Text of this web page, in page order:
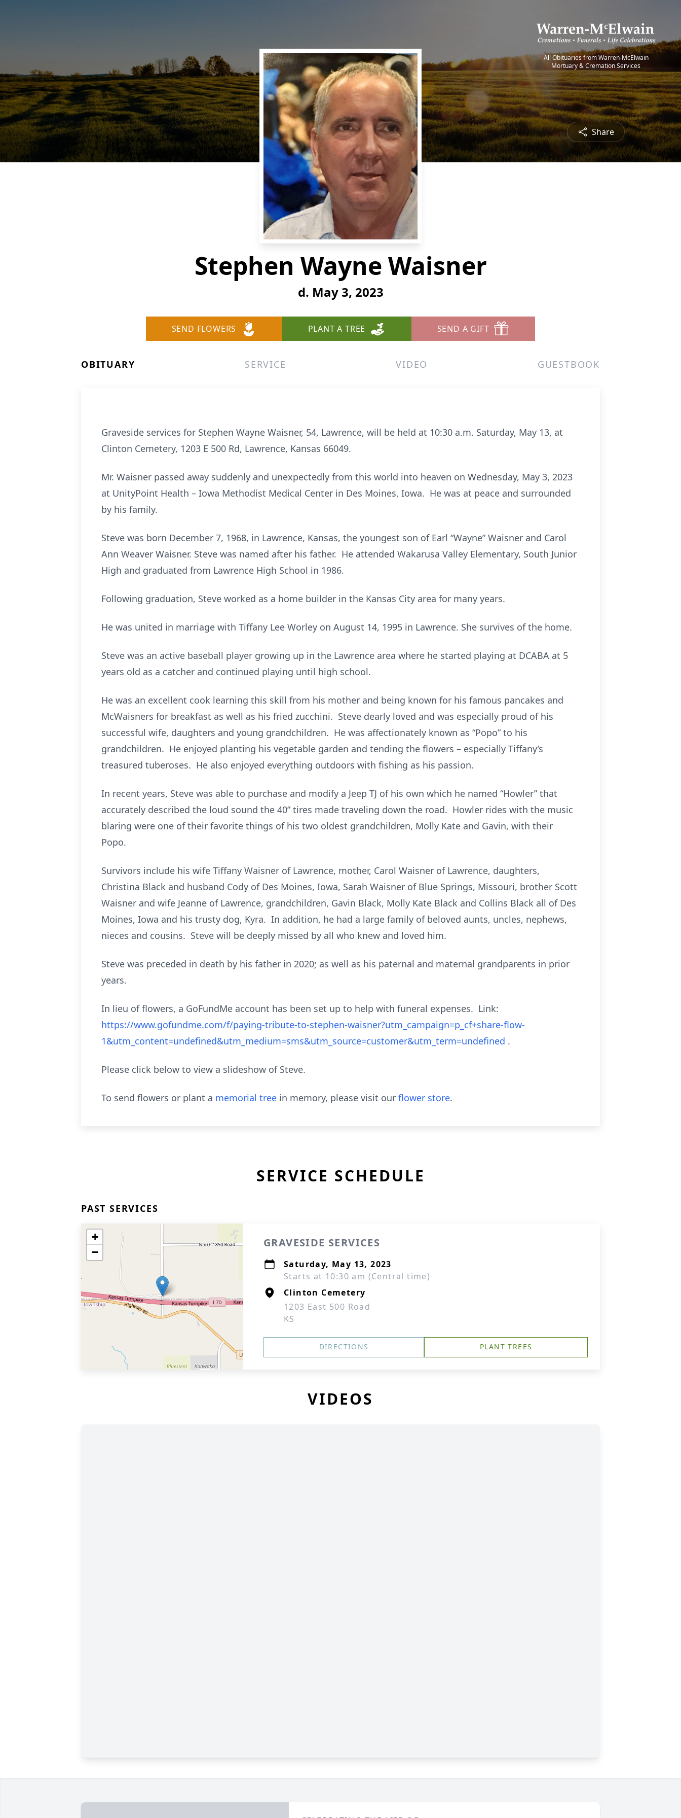
All Obituaries from Warren-McElwain
Mortuary & Cremation Services
Share
Stephen Wayne Waisner
d. May 3, 2023
SEND FLOWERS PLANT A TREE SEND A GIFT
OBITUARY SERVICE VIDEO GUESTBOOK
Graveside services for Stephen Wayne Waisner, 54, Lawrence, will be held at 10:30 a.m. Saturday, May 13, at
Clinton Cemetery, 1203 E 500 Rd, Lawrence, Kansas 66049.
Mr. Waisner passed away suddenly and unexpectedly from this world into heaven on Wednesday, May 3, 2023
at UnityPoint Health – Iowa Methodist Medical Center in Des Moines, Iowa. He was at peace and surrounded
by his family.
Steve was born December 7, 1968, in Lawrence, Kansas, the youngest son of Earl “Wayne” Waisner and Carol
Ann Weaver Waisner. Steve was named after his father. He attended Wakarusa Valley Elementary, South Junior
High and graduated from Lawrence High School in 1986.
Following graduation, Steve worked as a home builder in the Kansas City area for many years.
He was united in marriage with Tiffany Lee Worley on August 14, 1995 in Lawrence. She survives of the home.
Steve was an active baseball player growing up in the Lawrence area where he started playing at DCABA at 5
years old as a catcher and continued playing until high school.
He was an excellent cook learning this skill from his mother and being known for his famous pancakes and
McWaisners for breakfast as well as his fried zucchini. Steve dearly loved and was especially proud of his
successful wife, daughters and young grandchildren. He was affectionately known as “Popo” to his
grandchildren. He enjoyed planting his vegetable garden and tending the flowers – especially Tiffany’s
treasured tuberoses. He also enjoyed everything outdoors with fishing as his passion.
In recent years, Steve was able to purchase and modify a Jeep TJ of his own which he named “Howler” that
accurately described the loud sound the 40” tires made traveling down the road. Howler rides with the music
blaring were one of their favorite things of his two oldest grandchildren, Molly Kate and Gavin, with their
Popo.
Survivors include his wife Tiffany Waisner of Lawrence, mother, Carol Waisner of Lawrence, daughters,
Christina Black and husband Cody of Des Moines, Iowa, Sarah Waisner of Blue Springs, Missouri, brother Scott
Waisner and wife Jeanne of Lawrence, grandchildren, Gavin Black, Molly Kate Black and Collins Black all of Des
Moines, Iowa and his trusty dog, Kyra. In addition, he had a large family of beloved aunts, uncles, nephews,
nieces and cousins. Steve will be deeply missed by all who knew and loved him.
Steve was preceded in death by his father in 2020; as well as his paternal and maternal grandparents in prior
years.
In lieu of flowers, a GoFundMe account has been set up to help with funeral expenses. Link:
https://www.gofundme.com/f/paying-tribute-to-stephen-waisner?utm_campaign=p_cf+share-flow-
1&utm_content=undefined&utm_medium=sms&utm_source=customer&utm_term=undefined .
Please click below to view a slideshow of Steve.
To send flowers or plant a memorial tree in memory, please visit our flower store.
SERVICE SCHEDULE
PAST SERVICES
+
−
GRAVESIDE SERVICES
Saturday, May 13, 2023
Starts at 10:30 am (Central time)
Clinton Cemetery
1203 East 500 Road
KS
DIRECTIONS PLANT TREES
VIDEOS